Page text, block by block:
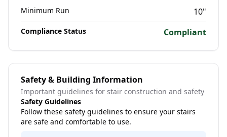
Minimum Run 10"
Compliance Status Compliant
Safety & Building Information
Important guidelines for stair construction and safety
Safety Guidelines
Follow these safety guidelines to ensure your stairs
are safe and comfortable to use.